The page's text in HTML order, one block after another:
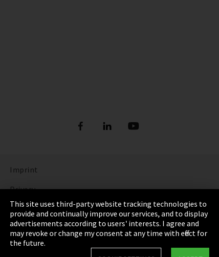
Imprint
Privacy
Cookie Settings
Terms & Conditions
Sitemap
This site uses third-party website tracking technologies to
provide and continually improve our services, and to display
advertisements according to users' interests. I agree and
may revoke or change my consent at any time with effect for
the future.